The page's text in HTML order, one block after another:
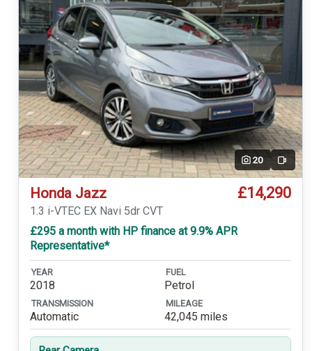
20 Video
Honda Jazz £14,290
1.3 i-VTEC EX Navi 5dr CVT
£295 a month with HP finance at 9.9% APR
Representative*
YEAR
2018
FUEL
Petrol
TRANSMISSION
Automatic
MILEAGE
42,045 miles